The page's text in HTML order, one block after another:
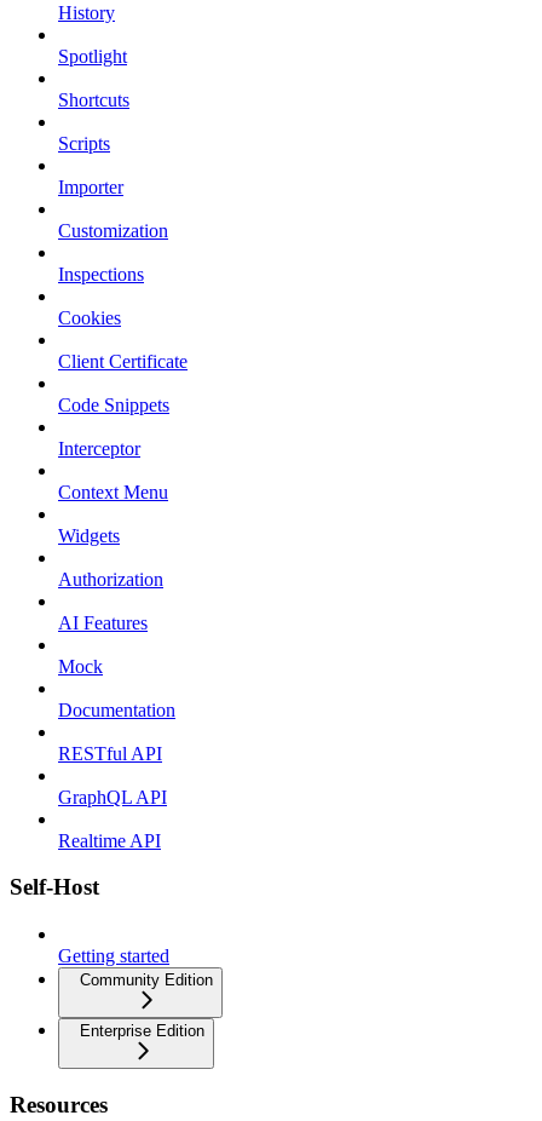
History
Spotlight
Shortcuts
Scripts
Importer
Customization
Inspections
Cookies
Client Certificate
Code Snippets
Interceptor
Context Menu
Widgets
Authorization
AI Features
Mock
Documentation
RESTful API
GraphQL API
Realtime API
Self-Host
Getting started
Community Edition
Enterprise Edition
Resources